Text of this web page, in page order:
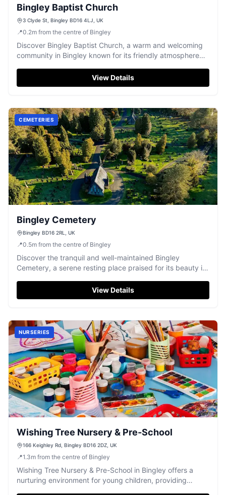
Bingley Baptist Church
3 Clyde St, Bingley BD16 4LJ, UK
📍0.2m from the centre of Bingley
Discover Bingley Baptist Church, a warm and welcoming
community in Bingley known for its friendly atmosphere
View Details
CEMETERIES
Bingley Cemetery
Bingley BD16 2RL, UK
📍0.5m from the centre of Bingley
Discover the tranquil and well-maintained Bingley
Cemetery, a serene resting place praised for its beauty in
View Details
NURSERIES
Wishing Tree Nursery & Pre-School
166 Keighley Rd, Bingley BD16 2DZ, UK
📍1.3m from the centre of Bingley
Wishing Tree Nursery & Pre-School in Bingley offers a
nurturing environment for young children, providing